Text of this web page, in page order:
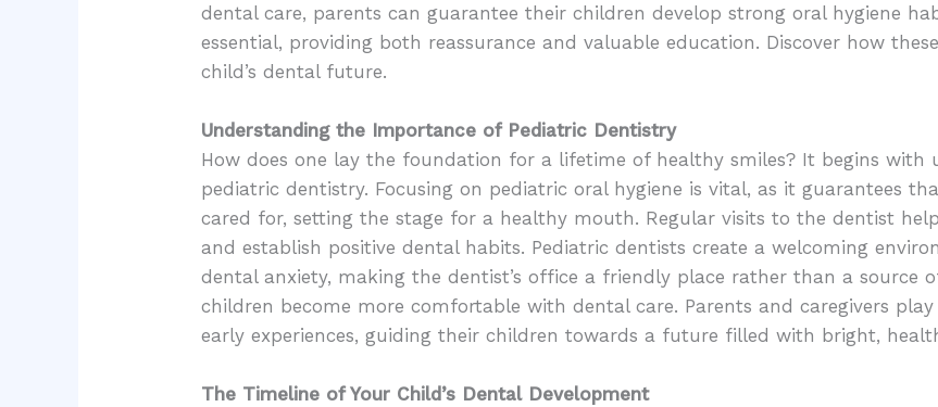
dental care, parents can guarantee their children develop strong oral hygiene
essential, providing both reassurance and valuable education. Discover how
child’s dental future.
Understanding the Importance of Pediatric Dentistry
How does one lay the foundation for a lifetime of healthy smiles? It begins with
pediatric dentistry. Focusing on pediatric oral hygiene is vital, as it guarantees
cared for, setting the stage for a healthy mouth. Regular visits to the dentist
and establish positive dental habits. Pediatric dentists create a welcoming
dental anxiety, making the dentist’s office a friendly place rather than a source
children become more comfortable with dental care. Parents and caregivers
early experiences, guiding their children towards a future filled with bright,
The Timeline of Your Child’s Dental Development